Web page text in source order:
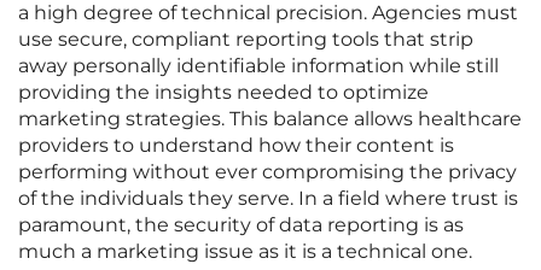
a high degree of technical precision. Agencies must
use secure, compliant reporting tools that strip
away personally identifiable information while still
providing the insights needed to optimize
marketing strategies. This balance allows healthcare
providers to understand how their content is
performing without ever compromising the privacy
of the individuals they serve. In a field where trust is
paramount, the security of data reporting is as
much a marketing issue as it is a technical one.